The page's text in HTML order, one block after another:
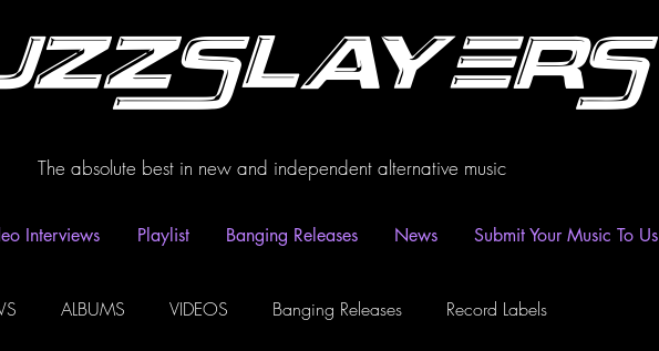
The absolute best in new and independent alternative music
Interviews Playlist Banging Releases News Submit Your Music To Us
ALBUMS VIDEOS Banging Releases Record Labels